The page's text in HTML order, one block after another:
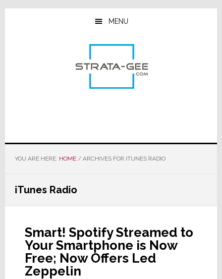
Skip
Skip
Skip
MENU
YOU ARE HERE: HOME /ARCHIVES FOR ITUNES RADIO
iTunes Radio
Smart! Spotify Streamed to
Your Smartphone is Now
Free; Now Offers Led
Zeppelin